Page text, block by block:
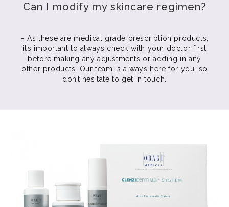
Can I modify my skincare regimen?
– As these are medical grade prescription products,
it’s important to always check with your doctor first
before making any adjustments or adding in any
other products. Our team is always here for you, so
don’t hesitate to get in touch.